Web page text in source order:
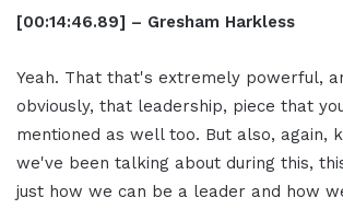
[00:14:46.89] – Gresham Harkless
Yeah. That that's extremely powerful,
obviously, that leadership, piece that
mentioned as well too. But also, again,
we've been talking about during this,
just how we can be a leader and how